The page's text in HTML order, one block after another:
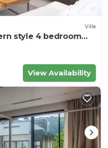
Villa
style 4 bedroom
View Availability